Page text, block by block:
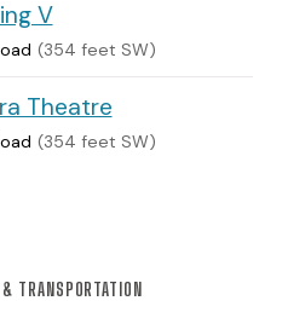
V
(354 feet SW)
Theatre
(354 feet SW)
TRANSPORTATION